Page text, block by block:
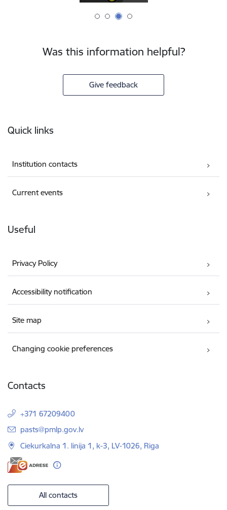
Was this information helpful?
Give feedback
Quick links
Institution contacts
Current events
Useful
Privacy Policy
Accessibility notification
Site map
Changing cookie preferences
Contacts
+371 67209400
E-mail:
pasts@pmlp.gov.lv
Ciekurkalna 1. linija 1, k-3, LV-1026, Riga
All contacts